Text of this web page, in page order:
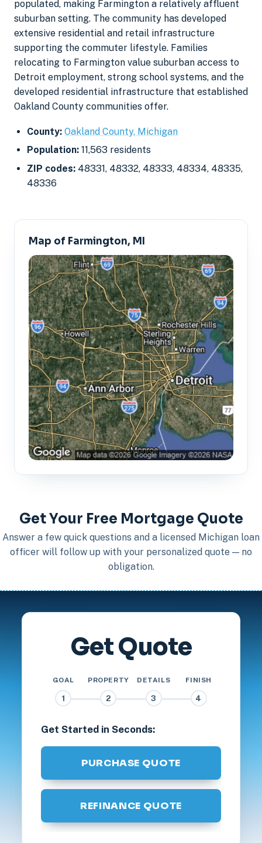
populated, making Farmington a relatively affluent
suburban setting. The community has developed
extensive residential and retail infrastructure
supporting the commuter lifestyle. Families
relocating to Farmington value suburban access to
Detroit employment, strong school systems, and the
developed residential infrastructure that established
Oakland County communities offer.
County: Oakland County, Michigan
Population: 11,563 residents
ZIP codes: 48331, 48332, 48333, 48334, 48335,
48336
Map of Farmington, MI
Get Your Free Mortgage Quote
Answer a few quick questions and a licensed Michigan loan
officer will follow up with your personalized quote — no
obligation.
Get Quote
GOAL
1
PROPERTY
2
DETAILS
3
FINISH
4
Get Started in Seconds:
PURCHASE QUOTE
REFINANCE QUOTE